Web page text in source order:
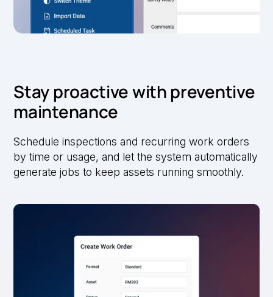
Stay proactive with preventive
maintenance
Schedule inspections and recurring work orders
by time or usage, and let the system automatically
generate jobs to keep assets running smoothly.